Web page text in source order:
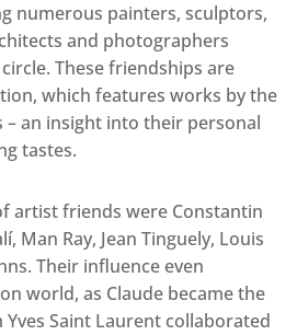
numerous painters, sculptors,
and photographers
These friendships are
which features works by the
– an insight into their personal
tastes.
artist friends were Constantin
Man Ray, Jean Tinguely, Louis
Their influence even
world, as Claude became the
Saint Laurent collaborated